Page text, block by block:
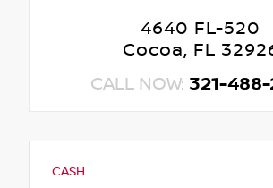
4640 FL-520
Cocoa, FL
CALL NOW: 321-488-
CASH